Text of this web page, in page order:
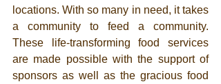
locations. With so many in need, it takes
a community to feed a community.
These life-transforming food services
are made possible with the support of
sponsors as well as the gracious food